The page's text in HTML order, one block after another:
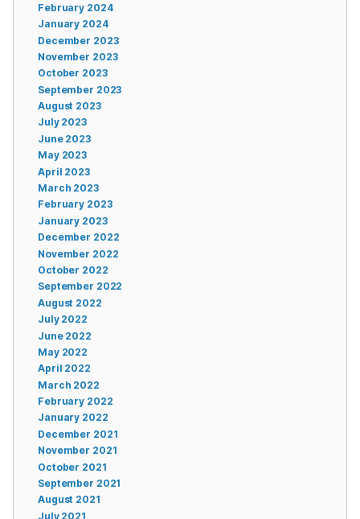
February 2024
January 2024
December 2023
November 2023
October 2023
September 2023
August 2023
July 2023
June 2023
May 2023
April 2023
March 2023
February 2023
January 2023
December 2022
November 2022
October 2022
September 2022
August 2022
July 2022
June 2022
May 2022
April 2022
March 2022
February 2022
January 2022
December 2021
November 2021
October 2021
September 2021
August 2021
July 2021